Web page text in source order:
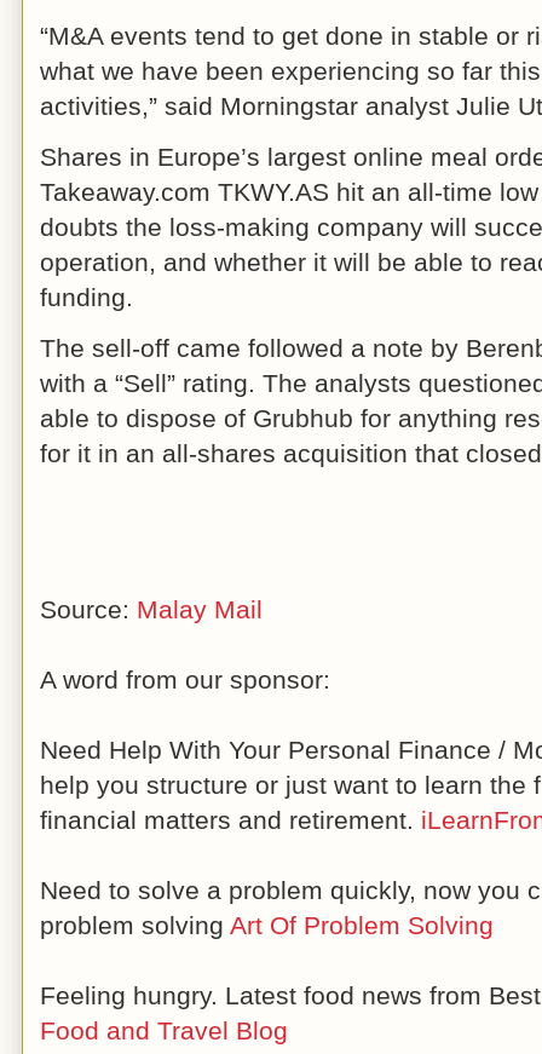
“M&A events tend to get done in stable or
what we have been experiencing so far
activities,” said Morningstar analyst Julie
Shares in Europe’s largest online meal
Takeaway.com TKWY.AS hit an all-time
doubts the loss-making company will
operation, and whether it will be able to
funding.
The sell-off came followed a note by
with a “Sell” rating. The analysts
able to dispose of Grubhub for anything
for it in an all-shares acquisition that
Source: Malay Mail
A word from our sponsor:
Need Help With Your Personal Finance /
help you structure or just want to learn
financial matters and retirement.
Need to solve a problem quickly, now you
problem solvingArt Of Problem Solving
Feeling hungry. Latest food news from
Food and Travel Blog